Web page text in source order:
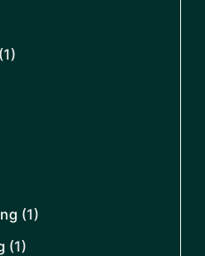
(1)
(1)
(1)